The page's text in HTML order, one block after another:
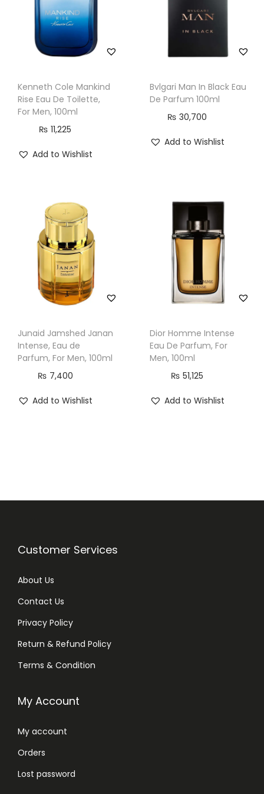
e
n
,
0
m
u
t
y
Kenneth Cole Mankind
Rise Eau De Toilette,
For Men, 100ml
₨ 11,225
Add to Wishlist
Bvlgari Man In Black Eau
De Parfum 100ml
₨ 30,700
Add to Wishlist
Junaid Jamshed Janan
Intense, Eau de
Parfum, For Men, 100ml
₨ 7,400
Add to Wishlist
Dior Homme Intense
Eau De Parfum, For
Men, 100ml
₨ 51,125
Add to Wishlist
Customer Services
About Us
Contact Us
Privacy Policy
Return & Refund Policy
Terms & Condition
My Account
My account
Orders
Lost password